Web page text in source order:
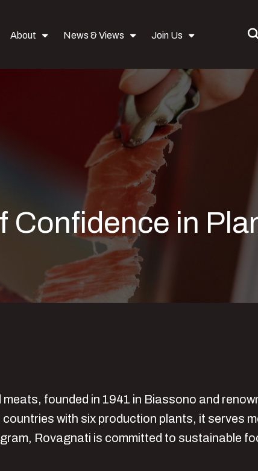
About News & Views Join Us
Confidence in
founded in 1941 in Biassono and
with six production plants, it serves
Rovagnati is committed to sustainable